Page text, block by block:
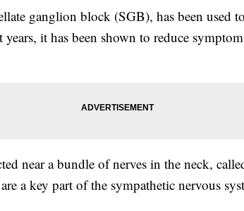
ganglion block (SGB), has been used
it has been shown to reduce
near a bundle of nerves in the neck,
a key part of the sympathetic nervous